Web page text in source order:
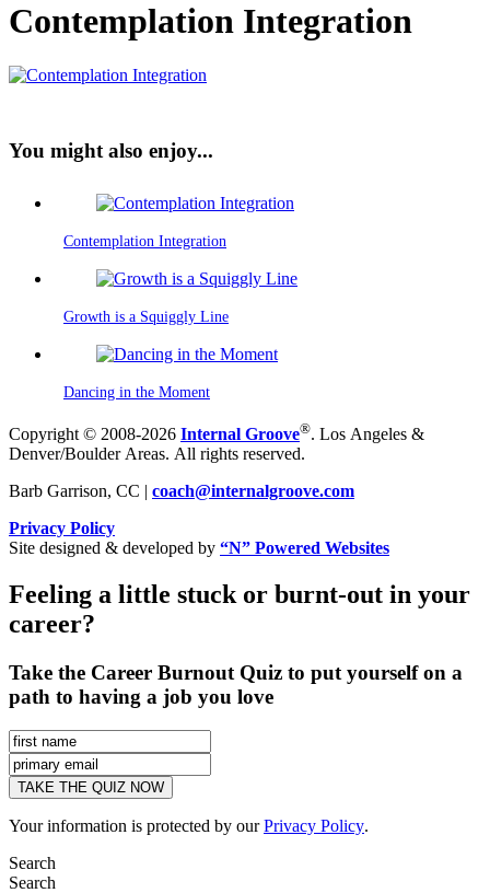
Contemplation Integration
You might also enjoy...
Contemplation Integration
Growth is a Squiggly Line
Dancing in the Moment
Copyright © 2008-2026 Internal Groove®. Los Angeles &
Denver/Boulder Areas. All rights reserved.
Barb Garrison, CC | coach@internalgroove.com
Privacy Policy
Site designed & developed by “N” Powered Websites
Feeling a little stuck or burnt-out in your
career?
Take the Career Burnout Quiz to put yourself on a
path to having a job you love
Your information is protected by ourPrivacy Policy.
Search
Search